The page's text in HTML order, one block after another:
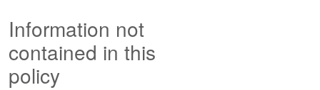
Information not
contained in this
policy